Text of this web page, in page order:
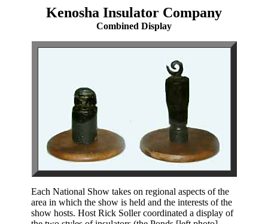
Kenosha Insulator Company
Combined Display
Each National Show takes on regional aspects of the
area in which the show is held and the interests of the
show hosts. Host Rick Soller coordinated a display of